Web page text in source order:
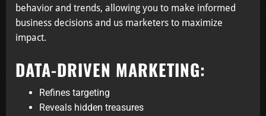
behavior and trends, allowing you to make informed
business decisions and us marketers to maximize
impact.
DATA-DRIVEN MARKETING:
Refines targeting
Reveals hidden treasures